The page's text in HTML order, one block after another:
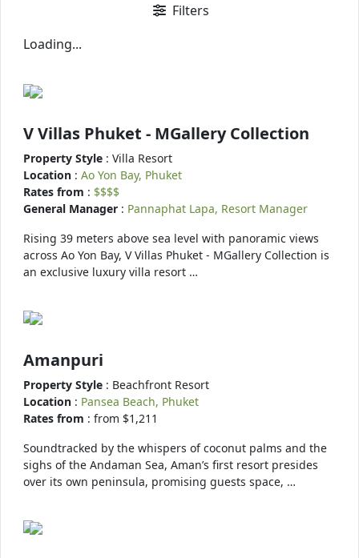
Filters
Loading...
V Villas Phuket - MGallery Collection
Property Style : Villa Resort
Location : Ao Yon Bay, Phuket
Rates from : $$$$
General Manager : Pannaphat Lapa, Resort Manager
Rising 39 meters above sea level with panoramic views
across Ao Yon Bay, V Villas Phuket - MGallery Collection is
an exclusive luxury villa resort …
Amanpuri
Property Style : Beachfront Resort
Location : Pansea Beach, Phuket
Rates from : from $1,211
Soundtracked by the whispers of coconut palms and the
sighs of the Andaman Sea, Aman’s first resort presides
over its own peninsula, promising guests space, …